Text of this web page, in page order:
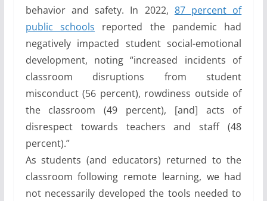
behavior and safety. In 2022, 87 percent of
public schools reported the pandemic had
negatively impacted student social-emotional
development, noting “increased incidents of
classroom disruptions from student
misconduct (56 percent), rowdiness outside of
the classroom (49 percent), [and] acts of
disrespect towards teachers and staff (48
percent).”
As students (and educators) returned to the
classroom following remote learning, we had
not necessarily developed the tools needed to